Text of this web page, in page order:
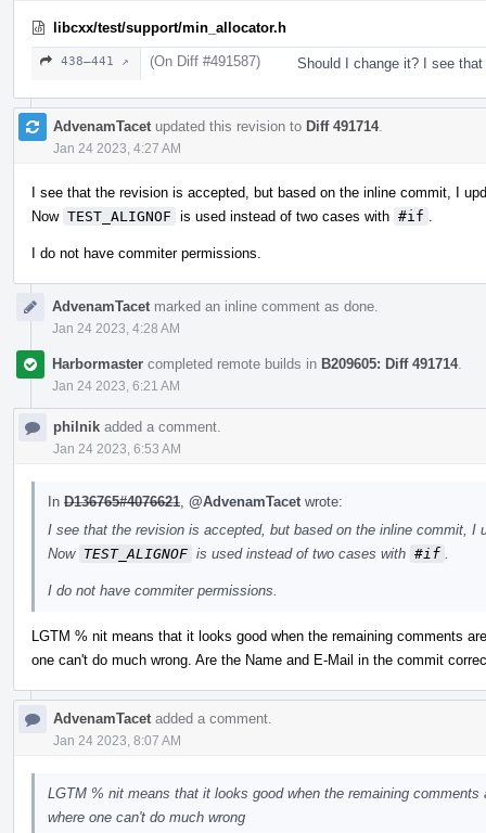
libcxx/test/support/min_allocator.h
438–441 ↗ (On Diff #491587) Should I change it? I see
AdvenamTacet updated this revision to Diff 491714.
Jan 24 2023, 4:27 AM
I see that the revision is accepted, but based on the inline commit, I
Now TEST_ALIGNOF is used instead of two cases with #if
I do not have commiter permissions.
AdvenamTacet marked an inline comment as done.
Jan 24 2023, 4:28 AM
Harbormaster completed remote builds in B209605: Diff 491714.
Jan 24 2023, 6:21 AM
philnik added a comment.
Jan 24 2023, 6:53 AM
In D136765#4076621 @AdvenamTacet wrote:
I see that the revision is accepted, but based on the inline commit, I
Now TEST_ALIGNOF is used instead of two cases with #if
I do not have commiter permissions.
LGTM % nit means that it looks good when the remaining comments
one can't do much wrong. Are the Name and E-Mail in the commit
AdvenamTacet added a comment.
Jan 24 2023, 8:07 AM
LGTM % nit means that it looks good when the remaining
where one can't do much wrong